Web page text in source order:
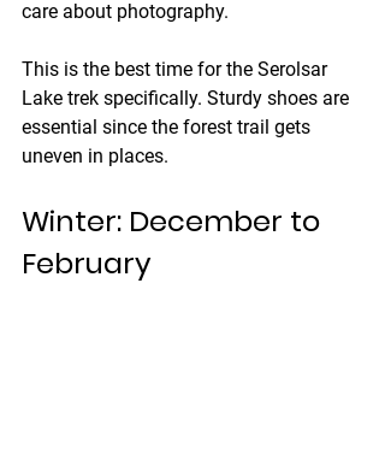
care about photography.
This is the best time for the Serolsar
Lake trek specifically. Sturdy shoes are
essential since the forest trail gets
uneven in places.
Winter: December to
February